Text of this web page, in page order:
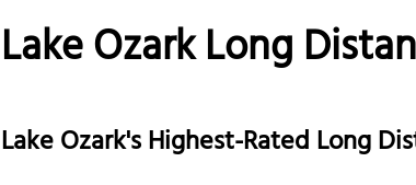
Lake Ozark Long
Lake Ozark's Highest-Rated Long